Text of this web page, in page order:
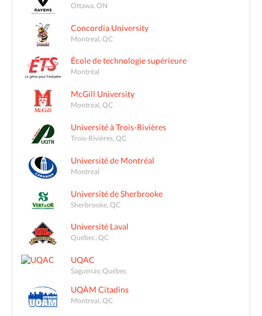
Ottawa, ON
Concordia University
Montreal, QC
École de technologie supérieure
Montréal
McGill University
Montreal, QC
Université à Trois-Rivières
Trois-Rivières, QC
Université de Montréal
Montreal
Université de Sherbrooke
Sherbrooke, QC
Université Laval
Québec, QC
UQAC
Saguenay, Québec
UQÀM Citadins
Montreal, QC